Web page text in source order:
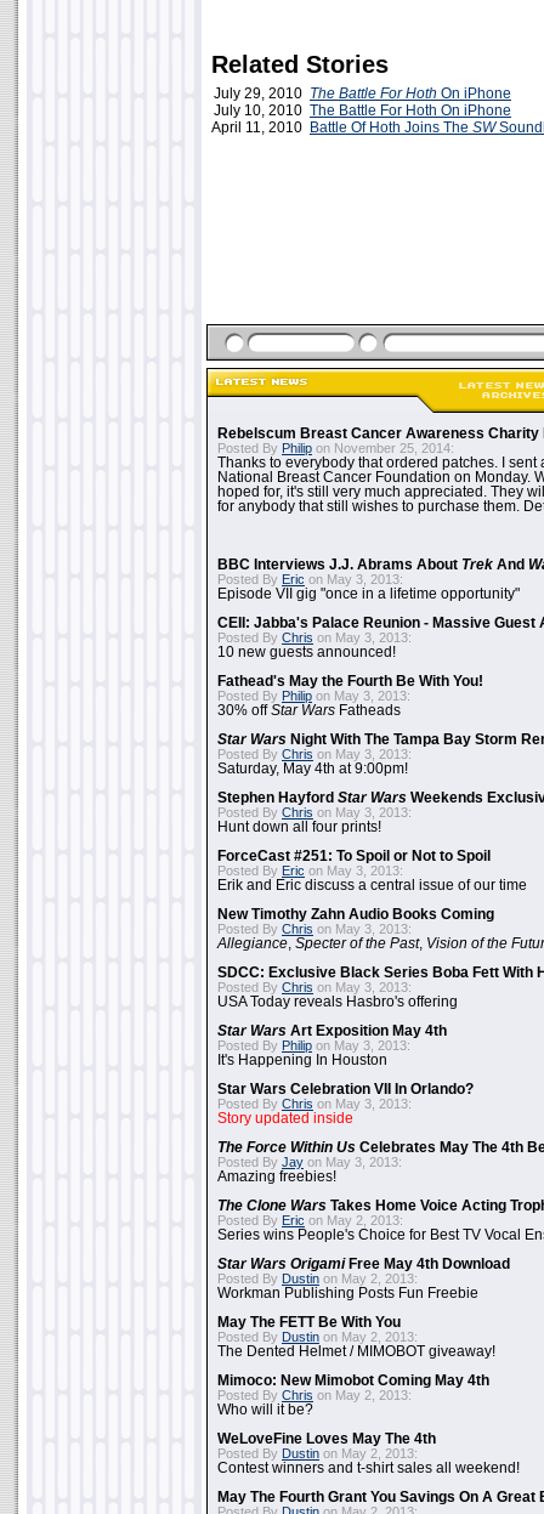
Related Stories
July 29, 2010 The Battle For Hoth On iPhone
July 10, 2010 The Battle For Hoth On iPhone
April 11, 2010 Battle Of Hoth Joins The SW
Rebelscum Breast Cancer Awareness Charity
Posted By Philip on November 25, 2014:
Thanks to everybody that ordered patches. I sent
National Breast Cancer Foundation on Monday.
hoped for, it's still very much appreciated. They
for anybody that still wishes to purchase them.
BBC Interviews J.J. Abrams About Trek And
Posted By Eric on May 3, 2013:
Episode VII gig "once in a lifetime opportunity"
CEII: Jabba's Palace Reunion - Massive Guest
Posted By Chris on May 3, 2013:
10 new guests announced!
Fathead's May the Fourth Be With You!
Posted By Philip on May 3, 2013:
30% offStar Wars Fatheads
Star Wars Night With The Tampa Bay Storm
Posted By Chris on May 3, 2013:
Saturday, May 4th at 9:00pm!
Stephen Hayford Star Wars Weekends
Posted By Chris on May 3, 2013:
Hunt down all four prints!
ForceCast #251: To Spoil or Not to Spoil
Posted By Eric on May 3, 2013:
Erik and Eric discuss a central issue of our time
New Timothy Zahn Audio Books Coming
Posted By Chris on May 3, 2013:
Allegiance Specter of the Past, Vision of the
SDCC: Exclusive Black Series Boba Fett With
Posted By Chris on May 3, 2013:
USA Today reveals Hasbro's offering
Star Wars Art Exposition May 4th
Posted By Philip on May 3, 2013:
It's Happening In Houston
Star Wars Celebration VII In Orlando?
Posted By Chris on May 3, 2013:
Story updated inside
The Force Within Us Celebrates May The 4th
Posted By Jay on May 3, 2013:
Amazing freebies!
The Clone Wars Takes Home Voice Acting
Posted By Eric on May 2, 2013:
Series wins People's Choice for Best TV Vocal
Star Wars OrigamiFree May 4th Download
Posted By Dustin on May 2, 2013:
Workman Publishing Posts Fun Freebie
May The FETT Be With You
Posted By Dustin on May 2, 2013:
The Dented Helmet / MIMOBOT giveaway!
Mimoco: New Mimobot Coming May 4th
Posted By Chris on May 2, 2013:
Who will it be?
WeLoveFine Loves May The 4th
Posted By Dustin on May 2, 2013:
Contest winners and t-shirt sales all weekend!
May The Fourth Grant You Savings On A Great